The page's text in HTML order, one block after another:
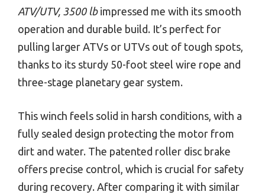
ATV/UTV, 3500 lbimpressed me with its smooth
operation and durable build. It’s perfect for
pulling larger ATVs or UTVs out of tough spots,
thanks to its sturdy 50-foot steel wire rope and
three-stage planetary gear system.
This winch feels solid in harsh conditions, with a
fully sealed design protecting the motor from
dirt and water. The patented roller disc brake
offers precise control, which is crucial for safety
during recovery. After comparing it with similar